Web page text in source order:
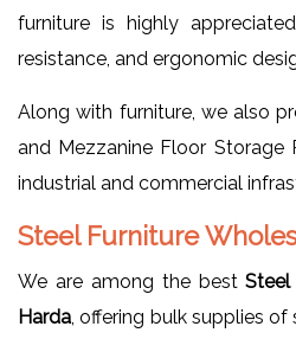
furniture is highly
resistance, and ergonomic
Along with furniture, we also
and Mezzanine Floor Storage
industrial and commercial
Steel Furniture
We are among the bestSteel
Harda , offering bulk supplies